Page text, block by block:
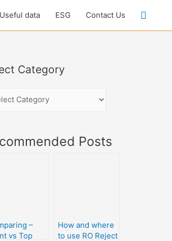
Useful data ESG Contact Us
Category
Posts
–
vs Top
How and where
to use RO Reject